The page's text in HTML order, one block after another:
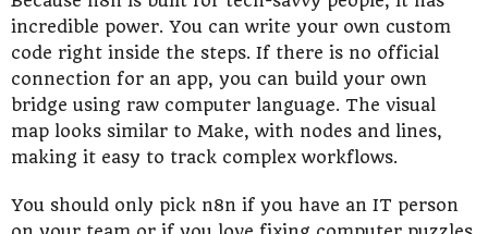
incredible power. You can write your own custom
code right inside the steps. If there is no official
connection for an app, you can build your own
bridge using raw computer language. The visual
map looks similar to Make, with nodes and lines,
making it easy to track complex workflows.
You should only pick n8n if you have an IT person